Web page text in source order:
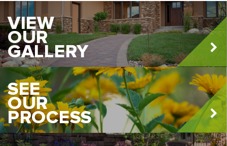
VIEW
OUR
GALLERY
SEE
OUR
PROCESS